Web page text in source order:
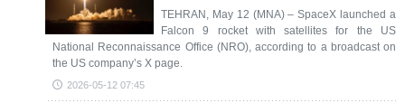
TEHRAN, May 12 (MNA) – SpaceX launched a
Falcon 9 rocket with satellites for the US
National Reconnaissance Office (NRO), according to a broadcast on
the US company’s X page.
2026-05-12 07:45